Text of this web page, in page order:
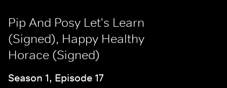
Pip And Posy Let's Learn
(Signed), Happy Healthy
Horace (Signed)
Season 1, Episode 17